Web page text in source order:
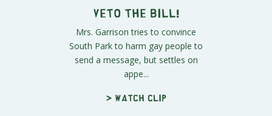
Veto The Bill!
Mrs. Garrison tries to convince
South Park to harm gay people to
send a message, but settles on
appe...
> Watch clip